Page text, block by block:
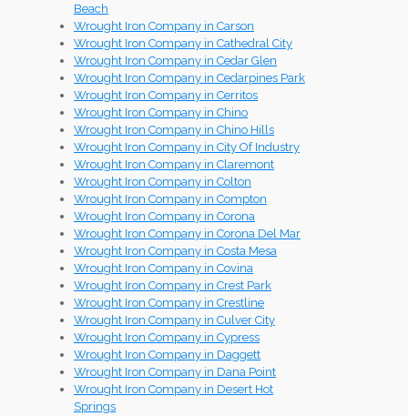
Beach
Wrought Iron Company in Carson
Wrought Iron Company in Cathedral City
Wrought Iron Company in Cedar Glen
Wrought Iron Company in Cedarpines Park
Wrought Iron Company in Cerritos
Wrought Iron Company in Chino
Wrought Iron Company in Chino Hills
Wrought Iron Company in City Of Industry
Wrought Iron Company in Claremont
Wrought Iron Company in Colton
Wrought Iron Company in Compton
Wrought Iron Company in Corona
Wrought Iron Company in Corona Del Mar
Wrought Iron Company in Costa Mesa
Wrought Iron Company in Covina
Wrought Iron Company in Crest Park
Wrought Iron Company in Crestline
Wrought Iron Company in Culver City
Wrought Iron Company in Cypress
Wrought Iron Company in Daggett
Wrought Iron Company in Dana Point
Wrought Iron Company in Desert Hot
Springs